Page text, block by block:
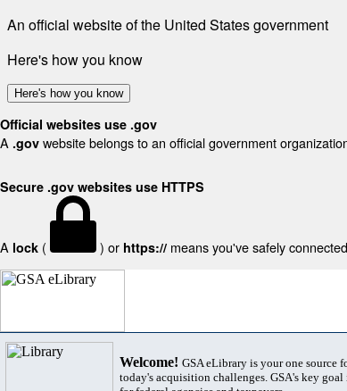
An official website of the United States government
Here's how you know
Here's how you know
Official websites use .gov
A .gov website belongs to an official government
Secure .gov websites use HTTPS
A lock ( ) or https:// means you've safely
Welcome! GSA eLibrary is your one source
today's acquisition challenges. GSA's key